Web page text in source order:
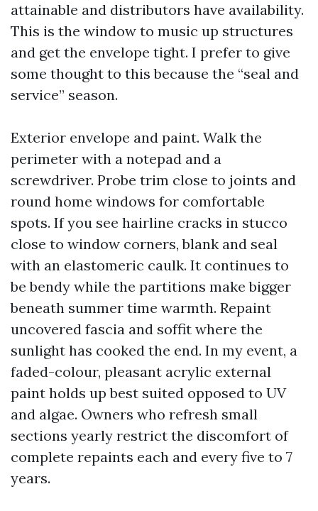
attainable and distributors have availability.
This is the window to music up structures
and get the envelope tight. I prefer to give
some thought to this because the “seal and
service” season.
Exterior envelope and paint. Walk the
perimeter with a notepad and a
screwdriver. Probe trim close to joints and
round home windows for comfortable
spots. If you see hairline cracks in stucco
close to window corners, blank and seal
with an elastomeric caulk. It continues to
be bendy while the partitions make bigger
beneath summer time warmth. Repaint
uncovered fascia and soffit where the
sunlight has cooked the end. In my event, a
faded-colour, pleasant acrylic external
paint holds up best suited opposed to UV
and algae. Owners who refresh small
sections yearly restrict the discomfort of
complete repaints each and every five to 7
years.